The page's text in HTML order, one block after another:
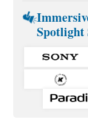
Spotlight